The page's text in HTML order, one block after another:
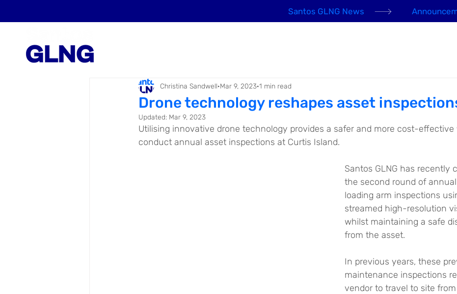
Santos GLNG News
Drone technology reshapes asset
Christina Sandwell Mar 9, 2023 1 min read
Updated: Mar 9, 2023
Utilising innovative drone technology provides a safer and more cost-effective
conduct annual asset inspections at Curtis Island.
Santos GLNG has recently
the second round of annual
loading arm inspections
streamed high-resolution
whilst maintaining a safe
from the asset.
In previous years, these
maintenance inspections
vendor to travel to site